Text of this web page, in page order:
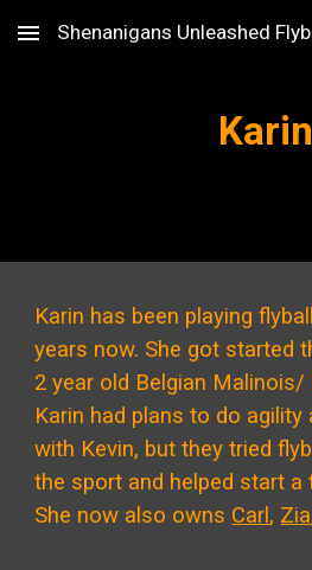
Skip to main content
Karin
Karin has been playing
years now. She got started
2 year old Belgian
Karin had plans to do agility
with Kevin, but they tried
the sport and helped start a
She now also owns Carl , Zia